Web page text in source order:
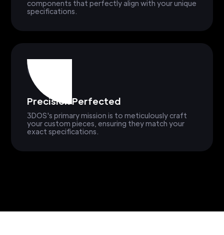
components that perfectly align with your unique
specifications.
Precision Perfected
3DOS's primary mission is to meticulously craft
your custom pieces, ensuring they match your
exact specifications.